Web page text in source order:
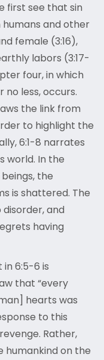
first see that sin
and other
female (3:16),
labors (3:17-
four, in which
less, occurs.
the link from
to highlight the
6:1-8 narrates
world. In the
the
is shattered. The
and
having
6:5-6 is
that “every
hearts was
to this
Rather,
humankind on the